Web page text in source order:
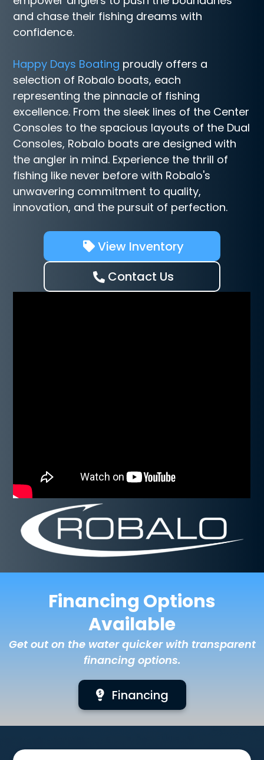
and chase their fishing dreams with
confidence.
Happy Days Boating proudly offers a
selection of Robalo boats, each
representing the pinnacle of fishing
excellence. From the sleek lines of the Center
Consoles to the spacious layouts of the Dual
Consoles, Robalo boats are designed with
the angler in mind. Experience the thrill of
fishing like never before with Robalo's
unwavering commitment to quality,
innovation, and the pursuit of perfection.
View Inventory
Contact Us
Financing Options
Available
Get out on the water quicker with transparent
financing options.
Financing